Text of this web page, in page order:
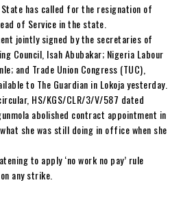
has called for the resignation of
of Service in the state.
jointly signed by the secretaries of
Council, Isah Abubakar; Nigeria Labour
and Trade Union Congress (TUC),
to The Guardian in Lokoja yesterday.
HS/KGS/CLR/3/V/587 dated
abolished contract appointment in
she was still doing in office when she
to apply ‘no work no pay’ rule
any strike.